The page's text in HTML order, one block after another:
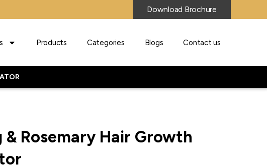
Download Brochure
Products Categories Blogs Contact us
& Rosemary Hair Growth